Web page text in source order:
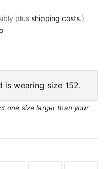
plus shipping costs.)
is wearing size 152.
one size larger than your